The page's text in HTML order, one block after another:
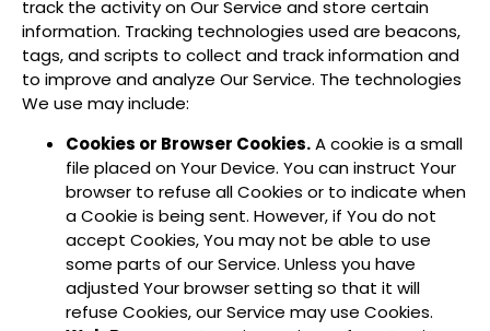
track the activity on Our Service and store certain
information. Tracking technologies used are beacons,
tags, and scripts to collect and track information and
to improve and analyze Our Service. The technologies
We use may include:
Cookies or Browser Cookies.A cookie is a small
file placed on Your Device. You can instruct Your
browser to refuse all Cookies or to indicate when
a Cookie is being sent. However, if You do not
accept Cookies, You may not be able to use
some parts of our Service. Unless you have
adjusted Your browser setting so that it will
refuse Cookies, our Service may use Cookies.